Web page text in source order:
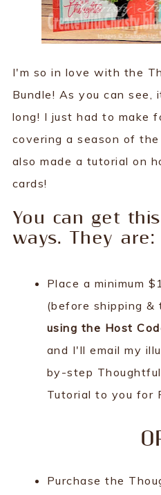
I'm so in love with the
Bundle! As you can see,
long! I just had to make
covering a season of
also made a tutorial on
cards!
You can get
ways. They are:
Place a minimum
(before shipping &
using the Host
and I'll email my
by-step
Tutorial to you for
Purchase the